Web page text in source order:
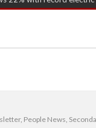
, People News,